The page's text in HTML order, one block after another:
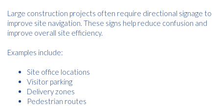
Large construction projects often require directional signage to
improve site navigation. These signs help reduce confusion and
improve overall site efficiency.
Examples include:
Site office locations
Visitor parking
Delivery zones
Pedestrian routes